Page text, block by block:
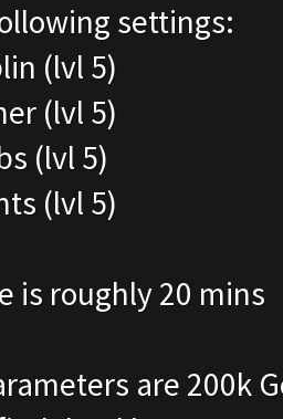
settings:
(lvl 5)
(lvl 5)
(lvl 5)
(lvl 5)
is roughly 20 mins
are 200k